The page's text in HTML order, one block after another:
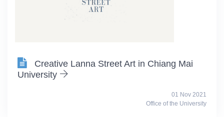
Creative Lanna Street Art in Chiang Mai
University
01 Nov 2021
Office of the University